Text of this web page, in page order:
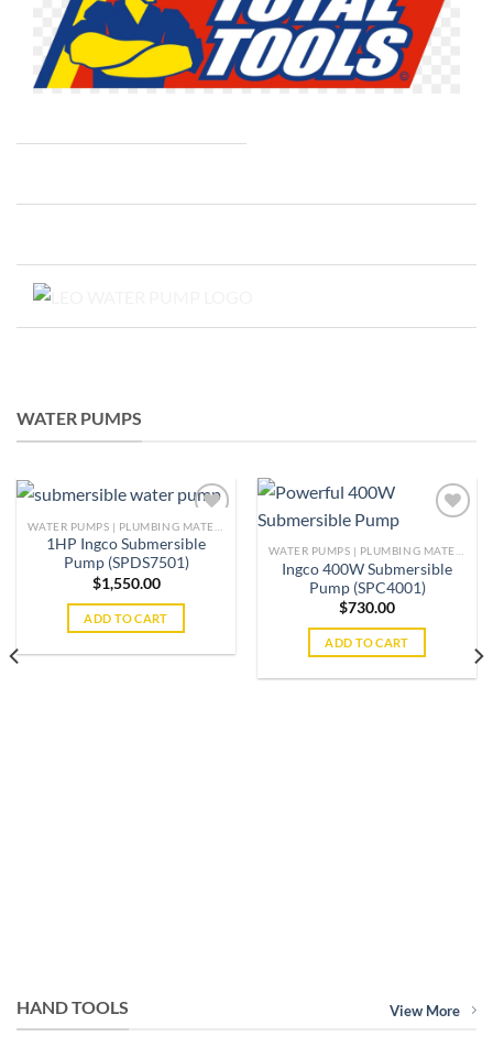
WATER PUMPS
Add to
1HP Ingco Submersible
Pump (SPDS7501)
$1,550.00
ADD TO CART
Add to
wishlist
Ingco 400W Submersible
Pump (SPC4001)
$730.00
ADD TO CART
HAND TOOLS View More